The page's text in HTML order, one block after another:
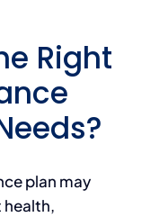
Right
plan may
health,